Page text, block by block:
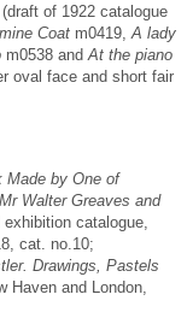
of 1922 catalogue
Coat m0419, A lady
m0538 and At the piano
oval face and short fair
Made by One of
Walter Greaves and
catalogue,
cat. no.10;
Drawings, Pastels
Haven and London,